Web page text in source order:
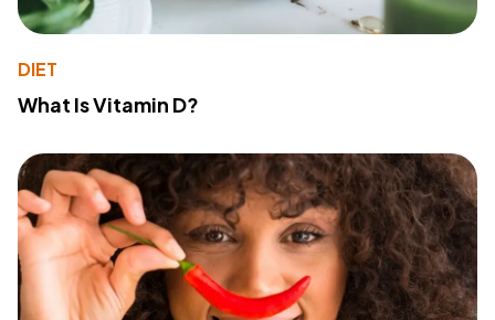
DIET
What Is Vitamin D?